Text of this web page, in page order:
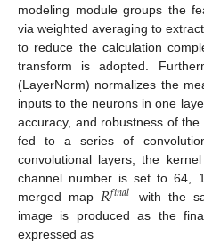
modeling module groups the
via weighted averaging to
to reduce the calculation
transform is adopted.
(LayerNorm) normalizes the
inputs to the neurons in one
accuracy, and robustness of
fed to a series of
convolutional layers, the
channel number is set to 64,
merged map 𝑅𝑓𝑖𝑛𝑎𝑙
with the
image is produced as the
expressed as